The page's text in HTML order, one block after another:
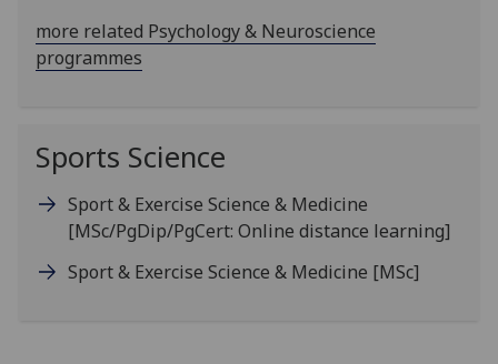
more related Psychology & Neuroscience
programmes
Sports Science
Sport & Exercise Science & Medicine
[MSc/PgDip/PgCert: Online distance learning]
Sport & Exercise Science & Medicine [MSc]